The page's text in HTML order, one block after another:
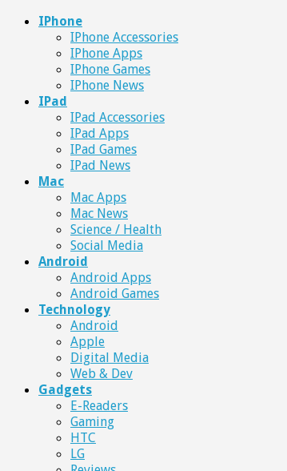
IPhone
IPhone Accessories
IPhone Apps
IPhone Games
IPhone News
IPad
IPad Accessories
IPad Apps
IPad Games
IPad News
Mac
Mac Apps
Mac News
Science / Health
Social Media
Android
Android Apps
Android Games
Technology
Android
Apple
Digital Media
Web & Dev
Gadgets
E-Readers
Gaming
HTC
LG